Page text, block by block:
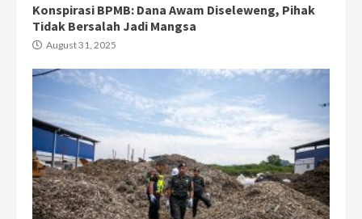
Konspirasi BPMB: Dana Awam Diseleweng, Pihak
Tidak Bersalah Jadi Mangsa
August 31, 2025